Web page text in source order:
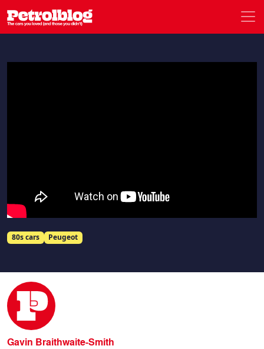
Petrolblog
80s cars Peugeot
Following a Phase 2 Peugeot 309
Gavin Braithwaite-Smith